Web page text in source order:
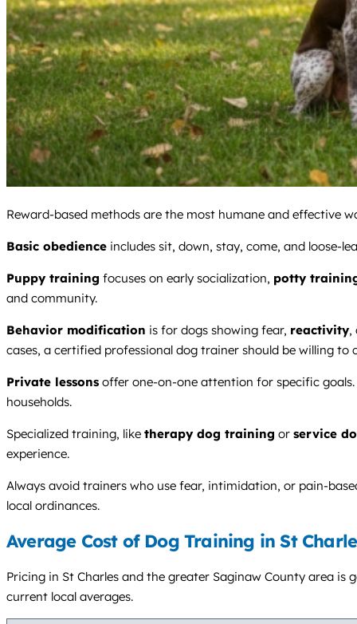
Reward-based methods are the most humane and effective
Basic obedience includes sit, down, stay, come, and loose-
Puppy training focuses on early socialization, potty
and community.
Behavior modification is for dogs showing fear, reactivity,
cases, a certified professional dog trainer should be willing
Private lessons offer one-on-one attention for specific
households.
Specialized training, like therapy dog training or service
experience.
Always avoid trainers who use fear, intimidation, or pain-
local ordinances.
Average Cost of Dog Training in St
Pricing in St Charles and the greater Saginaw County area is
current local averages.